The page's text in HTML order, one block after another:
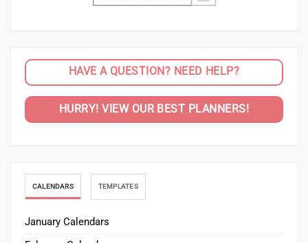
HAVE A QUESTION? NEED HELP?
HURRY! VIEW OUR BEST PLANNERS!
CALENDARS TEMPLATES
January Calendars